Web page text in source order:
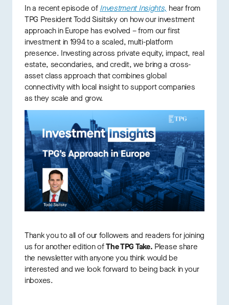
In a recent episode of Investment Insights, hear from
TPG President Todd Sisitsky on how our investment
approach in Europe has evolved – from our first
investment in 1994 to a scaled, multi-platform
presence. Investing across private equity, impact, real
estate, secondaries, and credit, we bring a cross-
asset class approach that combines global
connectivity with local insight to support companies
as they scale and grow.
Thank you to all of our followers and readers for joining
us for another edition ofThe TPG Take. Please share
the newsletter with anyone you think would be
interested and we look forward to being back in your
inboxes.